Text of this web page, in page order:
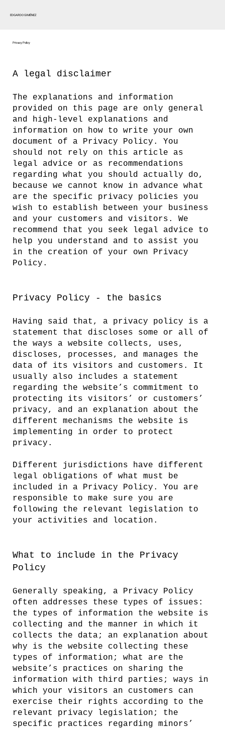
EDGARDO GIMÉNEZ
Privacy Policy
A legal disclaimer
The explanations and information
provided on this page are only general
and high-level explanations and
information on how to write your own
document of a Privacy Policy. You
should not rely on this article as
legal advice or as recommendations
regarding what you should actually do,
because we cannot know in advance what
are the specific privacy policies you
wish to establish between your business
and your customers and visitors. We
recommend that you seek legal advice to
help you understand and to assist you
in the creation of your own Privacy
Policy.
Privacy Policy - the basics
Having said that, a privacy policy is a
statement that discloses some or all of
the ways a website collects, uses,
discloses, processes, and manages the
data of its visitors and customers. It
usually also includes a statement
regarding the website’s commitment to
protecting its visitors’ or customers’
privacy, and an explanation about the
different mechanisms the website is
implementing in order to protect
privacy.
Different jurisdictions have different
legal obligations of what must be
included in a Privacy Policy. You are
responsible to make sure you are
following the relevant legislation to
your activities and location.
What to include in the Privacy
Policy
Generally speaking, a Privacy Policy
often addresses these types of issues:
the types of information the website is
collecting and the manner in which it
collects the data; an explanation about
why is the website collecting these
types of information; what are the
website’s practices on sharing the
information with third parties; ways in
which your visitors an customers can
exercise their rights according to the
relevant privacy legislation; the
specific practices regarding minors’